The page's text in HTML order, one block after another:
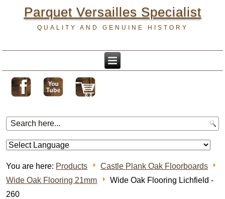
Parquet Versailles Specialist
QUALITY AND GENUINE HISTORY
You are here: Products
Castle Plank Oak Floorboards
Wide Oak Flooring 21mm
Wide Oak Flooring Lichfield -
260